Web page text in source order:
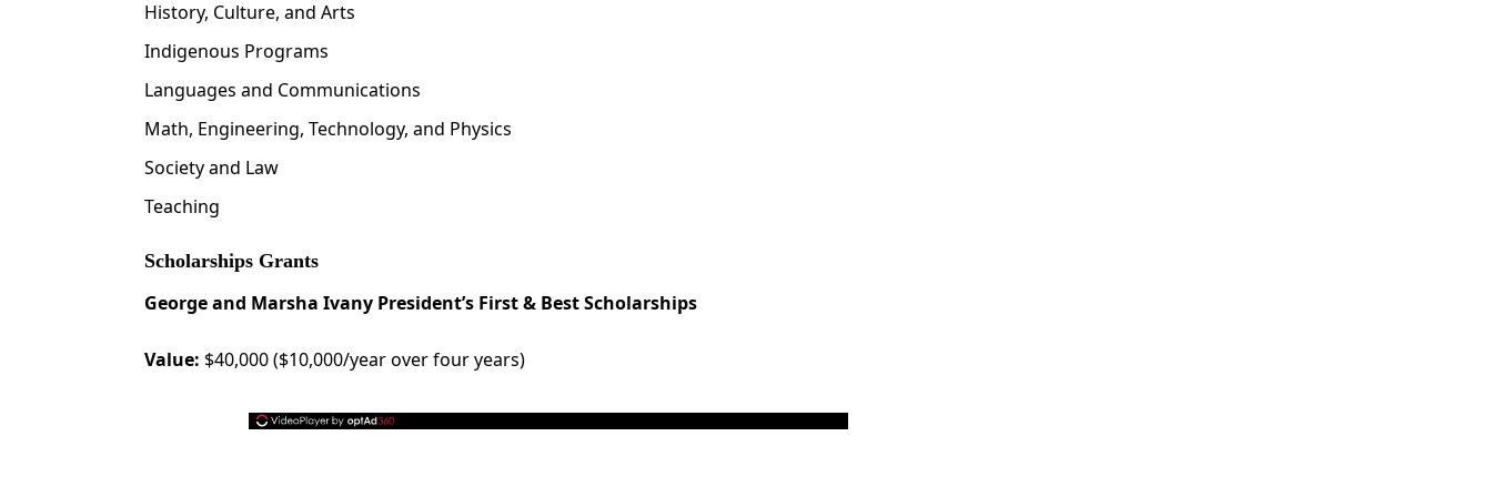
History, Culture, and Arts
Indigenous Programs
Languages and Communications
Math, Engineering, Technology, and Physics
Society and Law
Teaching
Scholarships Grants
George and Marsha Ivany President’s First & Best Scholarships
Value: $40,000 ($10,000/year over four years)